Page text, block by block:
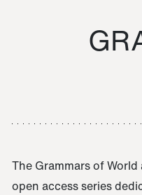
The Grammars of
open access series